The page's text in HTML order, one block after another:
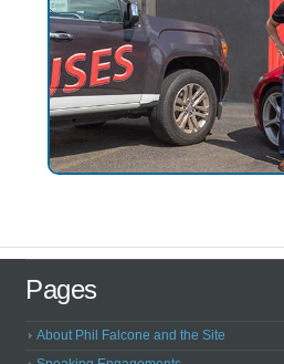
Pages
About Phil Falcone and the Site